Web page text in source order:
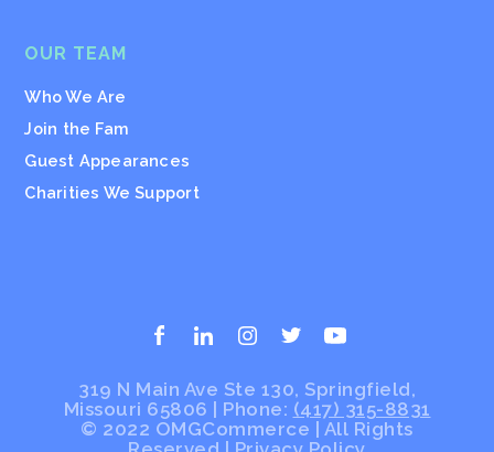
OUR TEAM
Who We Are
Join the Fam
Guest Appearances
Charities We Support
319 N Main Ave Ste 130, Springfield,
Missouri 65806 | Phone: (417) 315-8831
© 2022 OMGCommerce | All Rights